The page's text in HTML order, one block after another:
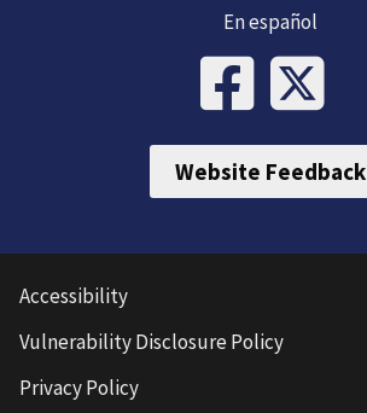
En español
Website Feedback
Accessibility
Vulnerability Disclosure Policy
Privacy Policy